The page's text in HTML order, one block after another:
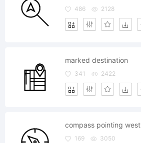
486 2128
marked destination
341 2422
compass pointing west
169 3050